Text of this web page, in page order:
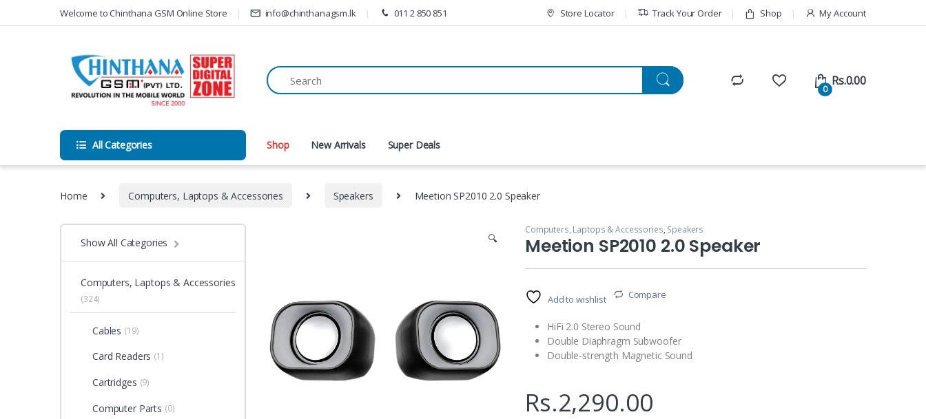
Skip to navigation
Skip to contentWelcome to Chinthana GSM Online Store info@chinthanagsm.lk 011 2 850 851 Store Locator Track Your Order Shop My Account
0
Rs.0.00
All Categories Shop New Arrivals Super Deals
Home Computers, Laptops & Accessories Speakers Meetion SP2010 2.0 Speaker
🔍
Computers, Laptops & Accessories, Speakers
Meetion SP2010 2.0 Speaker
Add to wishlist Compare
HiFi 2.0 Stereo Sound
Double Diaphragm Subwoofer
Double-strength Magnetic Sound
Rs.2,290.00
Show All Categories
Computers, Laptops & Accessories
(324)
Cables (19)
Card Readers (1)
Cartridges (9)
Computer Parts (0)